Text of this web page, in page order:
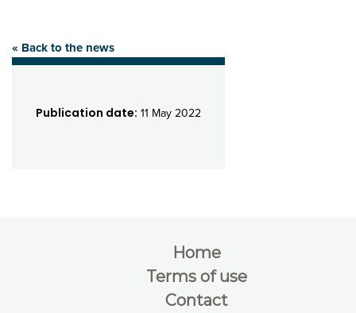
« Back to the news
Publication date: 11 May 2022
Home
Terms of use
Contact